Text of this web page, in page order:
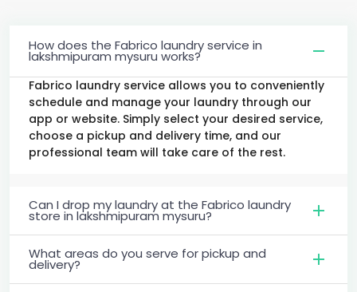
How does the Fabrico laundry service in
lakshmipuram mysuru works?
Fabrico laundry service allows you to conveniently
schedule and manage your laundry through our
app or website. Simply select your desired service,
choose a pickup and delivery time, and our
professional team will take care of the rest.
Can I drop my laundry at the Fabrico laundry
store in lakshmipuram mysuru?
What areas do you serve for pickup and
delivery?